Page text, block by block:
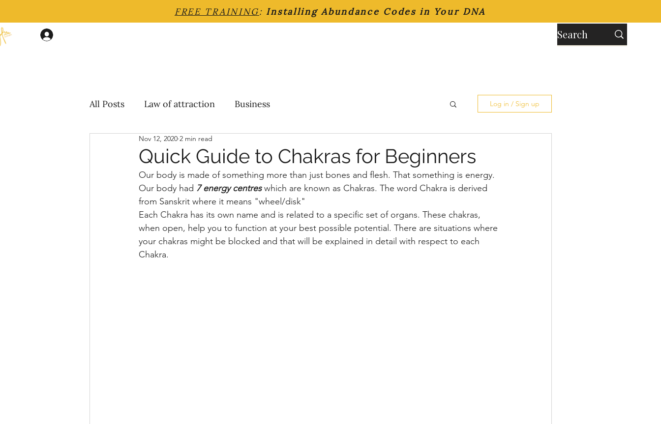
FREE TRAINING: Installing Abundance Codes in Your DNA
All Posts Law of attraction Business Log in / Sign up
Quick Guide to Chakras for Beginners
Nov 12, 2020 2 min read
Our body is made of something more than just bones and flesh. That something is energy.
Our body had 7 energy centres which are known as Chakras. The word Chakra is derived
from Sanskrit where it means "wheel/disk"
Each Chakra has its own name and is related to a specific set of organs. These chakras,
when open, help you to function at your best possible potential. There are situations where
your chakras might be blocked and that will be explained in detail with respect to each
Chakra.